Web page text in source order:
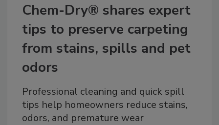
Chem-Dry® shares expert
tips to preserve carpeting
from stains, spills and pet
odors
Professional cleaning and quick spill
tips help homeowners reduce stains,
odors, and premature wear